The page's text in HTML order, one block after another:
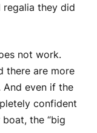
regalia they did
not work.
there are more
And even if the
confident
the “big